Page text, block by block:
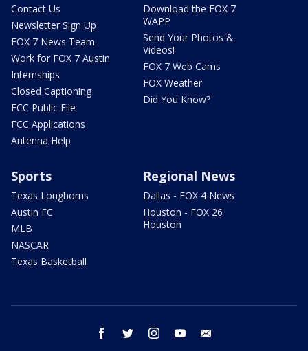
Contact Us
Newsletter Sign Up
FOX 7 News Team
Work for FOX 7 Austin
Internships
Closed Captioning
FCC Public File
FCC Applications
Antenna Help
Download the FOX 7
WAPP
Send Your Photos &
Videos!
FOX 7 Web Cams
FOX Weather
Did You Know?
Sports
Texas Longhorns
Austin FC
MLB
NASCAR
Texas Basketball
Regional News
Dallas - FOX 4 News
Houston - FOX 26
Houston
facebook twitter instagram youtube